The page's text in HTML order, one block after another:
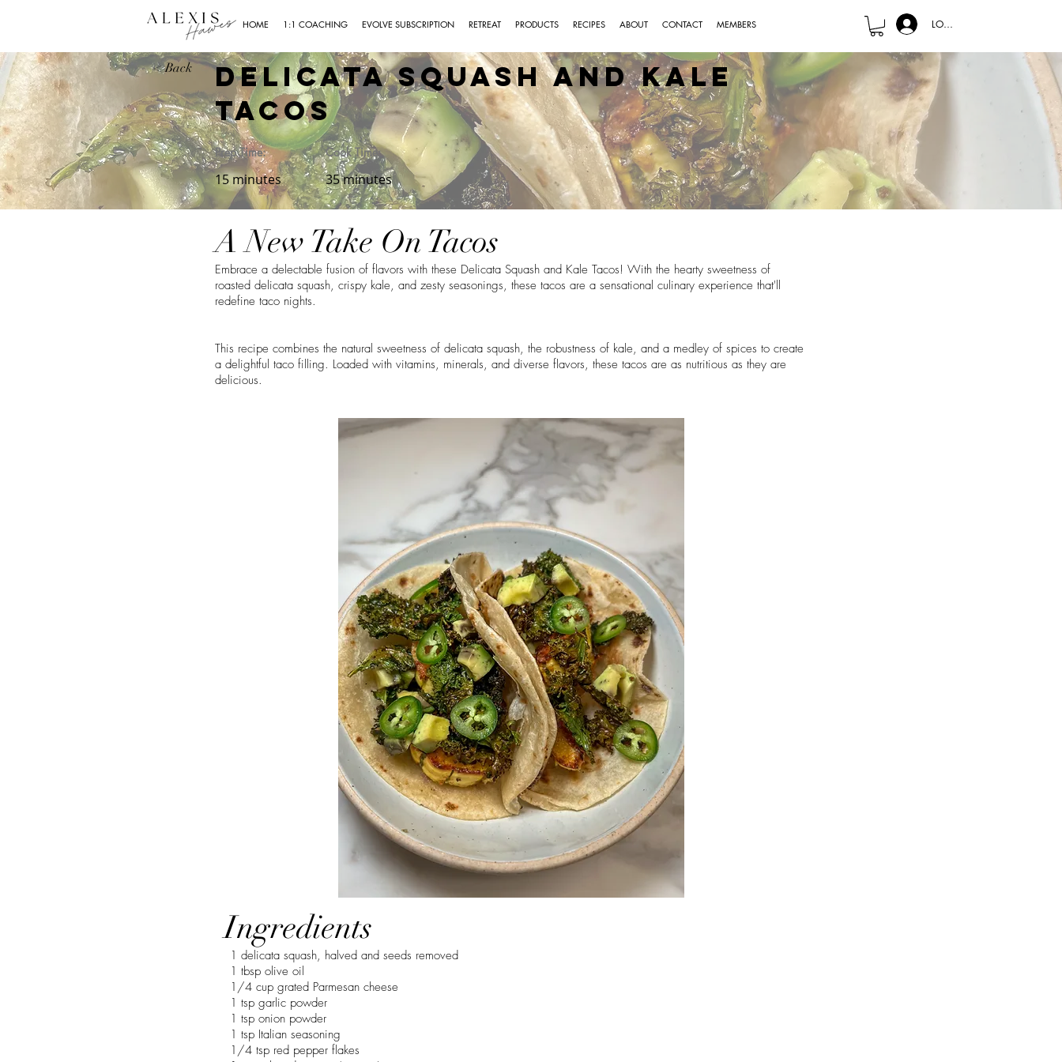
HOME 1:1 COACHING EVOLVE SUBSCRIPTION RETREAT PRODUCTS RECIPES ABOUT CONTACT MEMBERS LOG IN
< Back
Delicata Squash and Kale
Tacos
Prep Time:
15 minutes
Cook Time:
35 minutes
A New Take On Tacos
Embrace a delectable fusion of flavors with these Delicata Squash and Kale Tacos! With the hearty sweetness of
roasted delicata squash, crispy kale, and zesty seasonings, these tacos are a sensational culinary experience that'll
redefine taco nights.
This recipe combines the natural sweetness of delicata squash, the robustness of kale, and a medley of spices to create
a delightful taco filling. Loaded with vitamins, minerals, and diverse flavors, these tacos are as nutritious as they are
delicious.
Ingredients
1 delicata squash, halved and seeds removed
1 tbsp olive oil
1/4 cup grated Parmesan cheese
1 tsp garlic powder
1 tsp onion powder
1 tsp Italian seasoning
1/4 tsp red pepper flakes